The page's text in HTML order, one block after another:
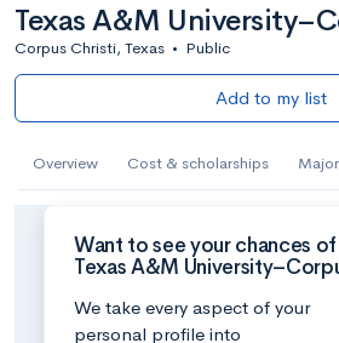
Texas A&M
Corpus Christi, Texas • Public
Add to my list
Overview Cost & scholarships
Want to see your chances
Texas A&M
We take every aspect of your
personal profile into